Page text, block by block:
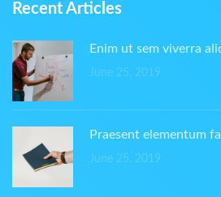
Recent Articles
Enim ut sem viverra
June 25, 2019
Praesent elementum
June 25, 2019